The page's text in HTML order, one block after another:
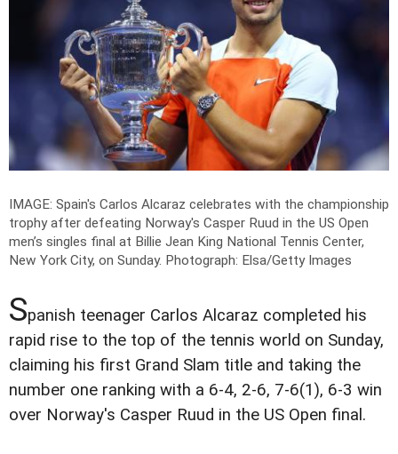
IMAGE: Spain's Carlos Alcaraz celebrates with the championship
trophy after defeating Norway's Casper Ruud in the US Open
men’s singles final at Billie Jean King National Tennis Center,
New York City, on Sunday. Photograph: Elsa/Getty Images
Spanish teenager Carlos Alcaraz completed his
rapid rise to the top of the tennis world on Sunday,
claiming his first Grand Slam title and taking the
number one ranking with a 6-4, 2-6, 7-6(1), 6-3 win
over Norway's Casper Ruud in the US Open final.